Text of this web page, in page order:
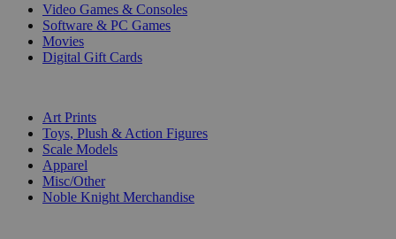
Video Games & Consoles
Software & PC Games
Movies
Digital Gift Cards
Art Prints
Toys, Plush & Action Figures
Scale Models
Apparel
Misc/Other
Noble Knight Merchandise